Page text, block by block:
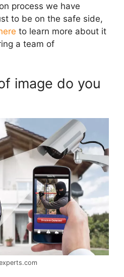
process we have
to be on the safe side,
to learn more about it
a team of
image do you